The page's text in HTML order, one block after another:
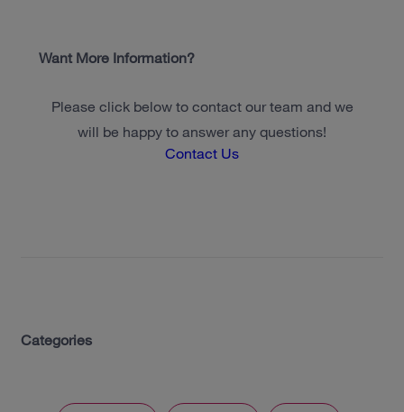
Want More Information?
Please click below to contact our team and we
will be happy to answer any questions!
Contact Us
Categories